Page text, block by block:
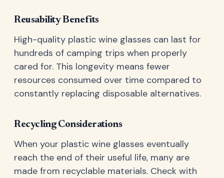
Reusability Benefits
High-quality plastic wine glasses can last for
hundreds of camping trips when properly
cared for. This longevity means fewer
resources consumed over time compared to
constantly replacing disposable alternatives.
Recycling Considerations
When your plastic wine glasses eventually
reach the end of their useful life, many are
made from recyclable materials. Check with